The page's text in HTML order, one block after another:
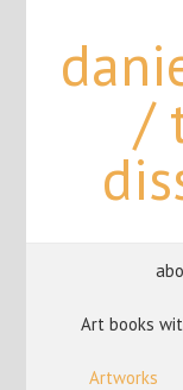
/
Art books
Artworks